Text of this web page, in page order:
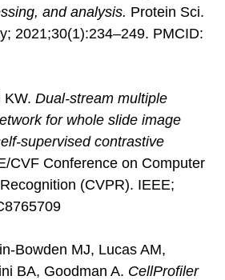
and analysis. Protein Sci.
2021;30(1):234–249. PMCID:
KW. Dual-stream multiple
for whole slide image
supervised contrastive
CVF Conference on Computer
(CVPR). IEEE;
Bowden MJ, Lucas AM,
BA, Goodman A. CellProfiler